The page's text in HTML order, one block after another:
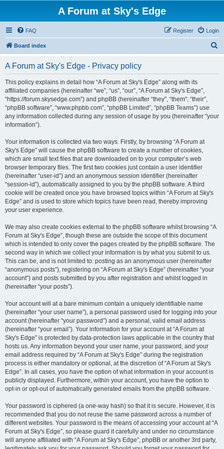
A Forum at Sky's Edge
FAQ Login
Register
Board index
A Forum at Sky's Edge - Privacy policy
This policy explains in detail how “A Forum at Sky's Edge” along with its
affiliated companies (hereinafter “we”, “us”, “our”, “A Forum at Sky's Edge”,
“https://forum.skysedge.com”) and phpBB (hereinafter “they”, “them”, “their”,
“phpBB software”, “www.phpbb.com”, “phpBB Limited”, “phpBB Teams”) use
any information collected during any session of usage by you (hereinafter “your
information”).
Your information is collected via two ways. Firstly, by browsing “A Forum at
Sky's Edge” will cause the phpBB software to create a number of cookies,
which are small text files that are downloaded on to your computer’s web
browser temporary files. The first two cookies just contain a user identifier
(hereinafter “user-id”) and an anonymous session identifier (hereinafter
“session-id”), automatically assigned to you by the phpBB software. A third
cookie will be created once you have browsed topics within “A Forum at Sky's
Edge” and is used to store which topics have been read, thereby improving
your user experience.
We may also create cookies external to the phpBB software whilst browsing “A
Forum at Sky's Edge”, though these are outside the scope of this document
which is intended to only cover the pages created by the phpBB software. The
second way in which we collect your information is by what you submit to us.
This can be, and is not limited to: posting as an anonymous user (hereinafter
“anonymous posts”), registering on “A Forum at Sky's Edge” (hereinafter “your
account”) and posts submitted by you after registration and whilst logged in
(hereinafter “your posts”).
Your account will at a bare minimum contain a uniquely identifiable name
(hereinafter “your user name”), a personal password used for logging into your
account (hereinafter “your password”) and a personal, valid email address
(hereinafter “your email”). Your information for your account at “A Forum at
Sky's Edge” is protected by data-protection laws applicable in the country that
hosts us. Any information beyond your user name, your password, and your
email address required by “A Forum at Sky's Edge” during the registration
process is either mandatory or optional, at the discretion of “A Forum at Sky's
Edge”. In all cases, you have the option of what information in your account is
publicly displayed. Furthermore, within your account, you have the option to
opt-in or opt-out of automatically generated emails from the phpBB software.
Your password is ciphered (a one-way hash) so that it is secure. However, it is
recommended that you do not reuse the same password across a number of
different websites. Your password is the means of accessing your account at “A
Forum at Sky's Edge”, so please guard it carefully and under no circumstance
will anyone affiliated with “A Forum at Sky's Edge”, phpBB or another 3rd party,